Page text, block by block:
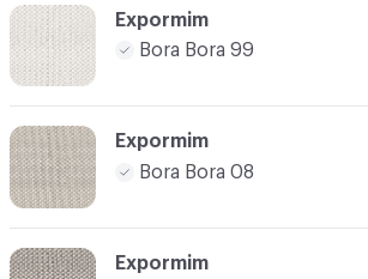
Expormim
Bora Bora 99
Expormim
Bora Bora 08
Expormim